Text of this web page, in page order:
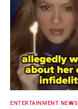
ENTERTAINMENT NEWS